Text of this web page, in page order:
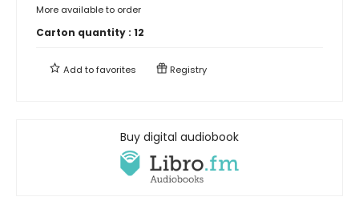
More available to order
Carton quantity : 12
Add tofavorites Registry
Buy digital audiobook